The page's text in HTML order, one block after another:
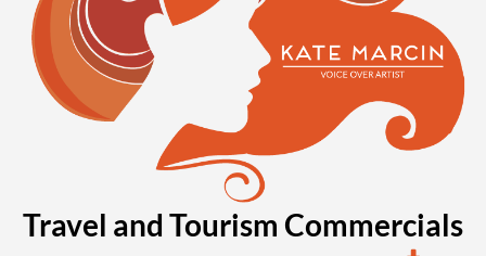
Travel and Tourism Commercials